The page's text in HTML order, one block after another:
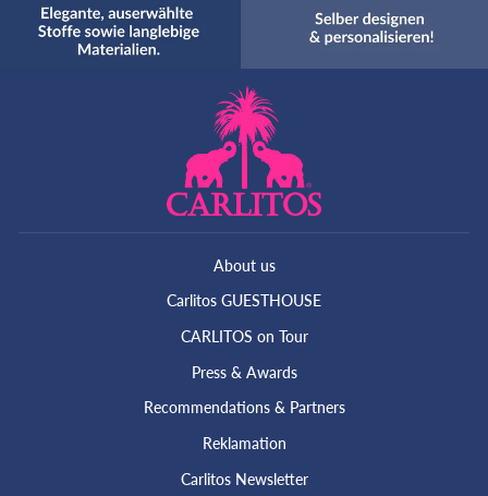
About us
Carlitos GUESTHOUSE
CARLITOS on Tour
Press & Awards
Recommendations & Partners
Reklamation
Carlitos Newsletter